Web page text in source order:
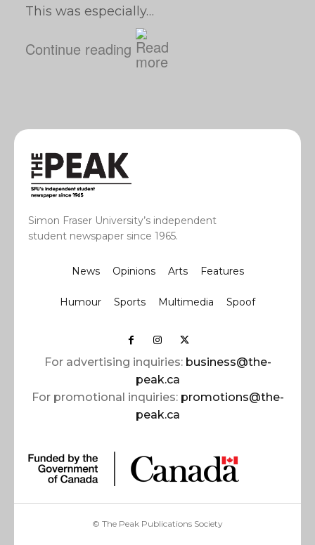
This was especially…
Continue reading
Simon Fraser University’s independent
student newspaper since 1965.
News Opinions Arts Features
Humour Sports Multimedia Spoof
For advertising inquiries: business@the-
peak.ca
For promotional inquiries: promotions@the-
peak.ca
© The Peak Publications Society